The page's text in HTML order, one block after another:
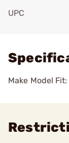
UPC
Make Model Fit: